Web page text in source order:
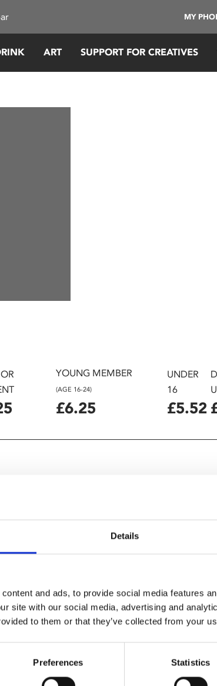
Details
and ads, to provide social media features
site with our social media, advertising and
to them or that they’ve collected from your
Preferences Statistics
MY
ART SUPPORT FOR CREATIVES
YOUNG MEMBER
(AGE 16-24)
£6.25
UNDER
16
£5.52
appears at their door
and that a